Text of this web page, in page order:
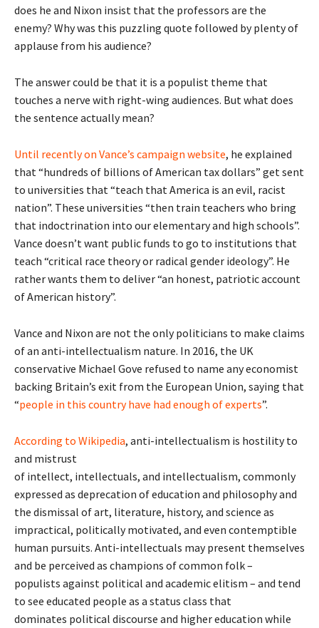
does he and Nixon insist that the professors are the
enemy? Why was this puzzling quote followed by plenty of
applause from his audience?
The answer could be that it is a populist theme that
touches a nerve with right-wing audiences. But what does
the sentence actually mean?
Until recently on Vance’s campaign website, he explained
that “hundreds of billions of American tax dollars” get sent
to universities that “teach that America is an evil, racist
nation”. These universities “then train teachers who bring
that indoctrination into our elementary and high schools”.
Vance doesn’t want public funds to go to institutions that
teach “critical race theory or radical gender ideology”. He
rather wants them to deliver “an honest, patriotic account
of American history”.
Vance and Nixon are not the only politicians to make claims
of an anti-intellectualism nature. In 2016, the UK
conservative Michael Gove refused to name any economist
backing Britain’s exit from the European Union, saying that
“people in this country have had enough of experts”.
According to Wikipedia, anti-intellectualism is hostility to
and mistrust
of intellect, intellectuals, and intellectualism, commonly
expressed as deprecation of education and philosophy and
the dismissal of art, literature, history, and science as
impractical, politically motivated, and even contemptible
human pursuits. Anti-intellectuals may present themselves
and be perceived as champions of common folk –
populists against political and academic elitism – and tend
to see educated people as a status class that
dominates political discourse and higher education while